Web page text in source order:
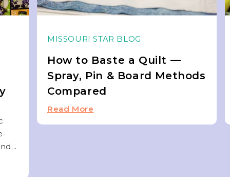
MISSOURI STAR BLOG
How to Baste a Quilt —
Spray, Pin & Board Methods
Compared
Read More